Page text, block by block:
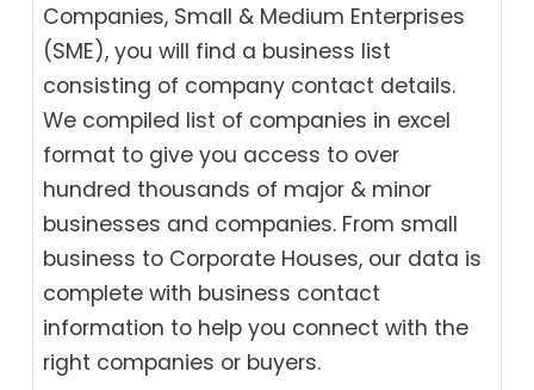
Companies, Small & Medium Enterprises
(SME), you will find a business list
consisting of company contact details.
We compiled list of companies in excel
format to give you access to over
hundred thousands of major & minor
businesses and companies. From small
business to Corporate Houses, our data is
complete with business contact
information to help you connect with the
right companies or buyers.